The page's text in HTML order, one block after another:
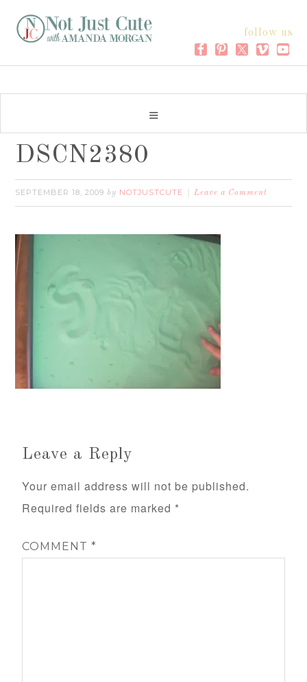
follow us
DSCN2380
SEPTEMBER 18, 2009 by NOTJUSTCUTE Leave a Comment
Leave a Reply
Your email address will not be published.
Required fields are marked *
COMMENT*